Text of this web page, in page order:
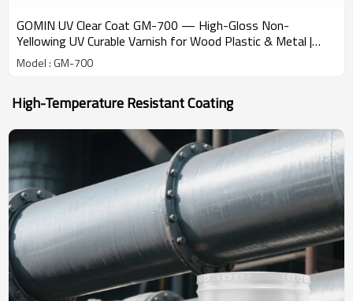
GOMIN UV Clear Coat GM-700 — High-Gloss Non-
Yellowing UV Curable Varnish for Wood Plastic & Metal |
Factory Wholesale from China
Model : GM-700
High-Temperature Resistant Coating